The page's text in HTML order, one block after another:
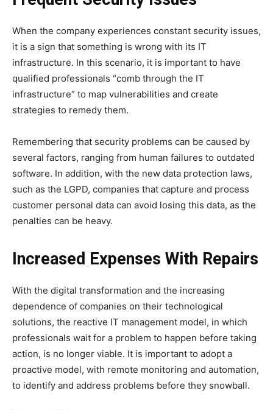
When the company experiences constant security issues,
it is a sign that something is wrong with its IT
infrastructure. In this scenario, it is important to have
qualified professionals “comb through the IT
infrastructure” to map vulnerabilities and create
strategies to remedy them.
Remembering that security problems can be caused by
several factors, ranging from human failures to outdated
software. In addition, with the new data protection laws,
such as the LGPD, companies that capture and process
customer personal data can avoid losing this data, as the
penalties can be heavy.
Increased Expenses With Repairs
With the digital transformation and the increasing
dependence of companies on their technological
solutions, the reactive IT management model, in which
professionals wait for a problem to happen before taking
action, is no longer viable. It is important to adopt a
proactive model, with remote monitoring and automation,
to identify and address problems before they snowball.